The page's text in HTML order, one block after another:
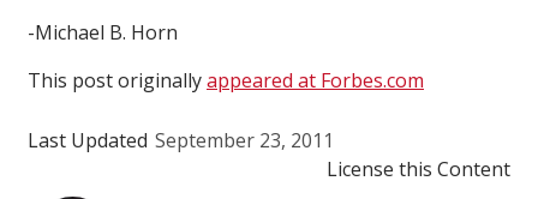
-Michael B. Horn
This post originallyappeared at Forbes.com
Last Updated September 23, 2011
License this Content